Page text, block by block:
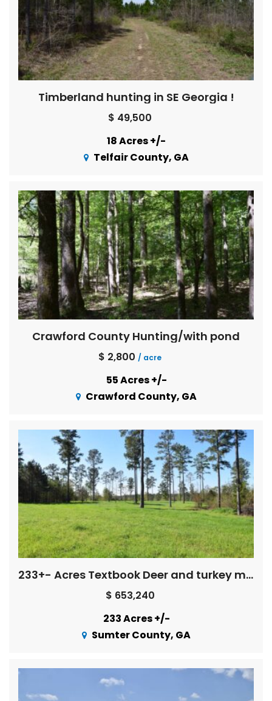
Timberland hunting in SE Georgia !
$ 49,500
18 Acres +/-
Telfair County, GA
Crawford County Hunting/with pond
$ 2,800 / acre
55 Acres +/-
Crawford County, GA
233+- Acres Textbook Deer and turkey management
$ 653,240
233 Acres +/-
Sumter County, GA